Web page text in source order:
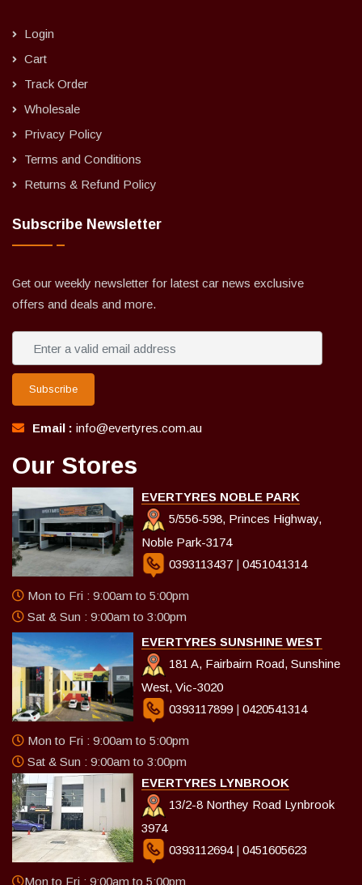
Login
Cart
Track Order
Wholesale
Privacy Policy
Terms and Conditions
Returns & Refund Policy
Subscribe Newsletter
Get our weekly newsletter for latest car news exclusive
offers and deals and more.
Subscribe
Email : info@evertyres.com.au
Our Stores
EVERTYRES NOBLE PARK
5/556-598, Princes Highway,
Noble Park-3174
0393113437 | 0451041314
Mon to Fri : 9:00am to 5:00pm
Sat & Sun : 9:00am to 3:00pm
EVERTYRES SUNSHINE WEST
181 A, Fairbairn Road, Sunshine
West, Vic-3020
0393117899 | 0420541314
Mon to Fri : 9:00am to 5:00pm
Sat & Sun : 9:00am to 3:00pm
EVERTYRES LYNBROOK
13/2-8 Northey Road Lynbrook
3974
0393112694 | 0451605623
Mon to Fri : 9:00am to 5:00pm